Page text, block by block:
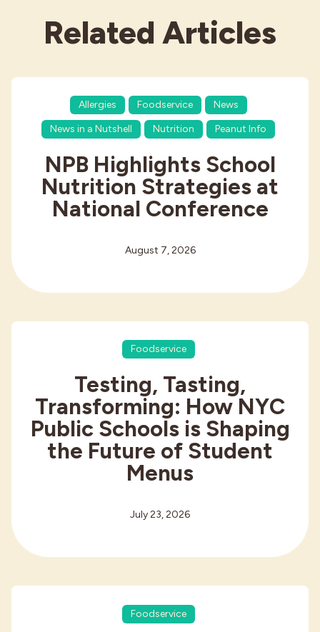
Related Articles
Allergies Foodservice
News
News in a Nutshell
Nutrition Peanut Info
NPB Highlights School
Nutrition Strategies at
National Conference
August 7, 2026
Foodservice
Testing, Tasting,
Transforming: How NYC
Public Schools is Shaping
the Future of Student
Menus
July 23, 2026
Foodservice